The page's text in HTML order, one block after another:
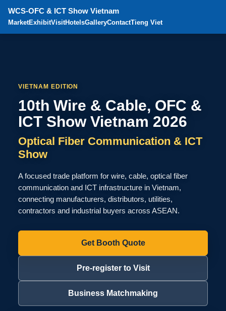
WCS-OFC & ICT Show Vietnam
MarketExhibitVisitHotelsGalleryContactTieng Viet
VIETNAM EDITION
10th Wire & Cable, OFC &
ICT Show Vietnam 2026
Optical Fiber Communication & ICT
Show
A focused trade platform for wire, cable, optical fiber
communication and ICT infrastructure in Vietnam,
connecting manufacturers, distributors, utilities,
contractors and industrial buyers across ASEAN.
Get Booth Quote
Pre-register to Visit
Business Matchmaking